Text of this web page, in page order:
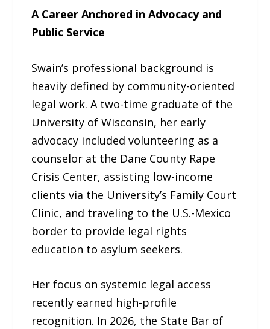
A Career Anchored in Advocacy and
Public Service
Swain’s professional background is
heavily defined by community-oriented
legal work. A two-time graduate of the
University of Wisconsin, her early
advocacy included volunteering as a
counselor at the Dane County Rape
Crisis Center, assisting low-income
clients via the University’s Family Court
Clinic, and traveling to the U.S.-Mexico
border to provide legal rights
education to asylum seekers.
Her focus on systemic legal access
recently earned high-profile
recognition. In 2026, the State Bar of